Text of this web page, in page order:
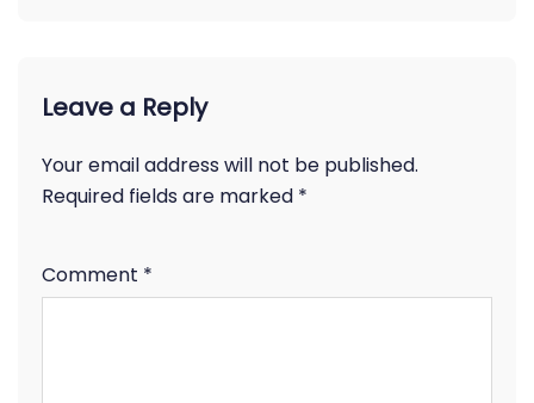
Leave a Reply
Your email address will not be published.
Required fields are marked *
Comment *